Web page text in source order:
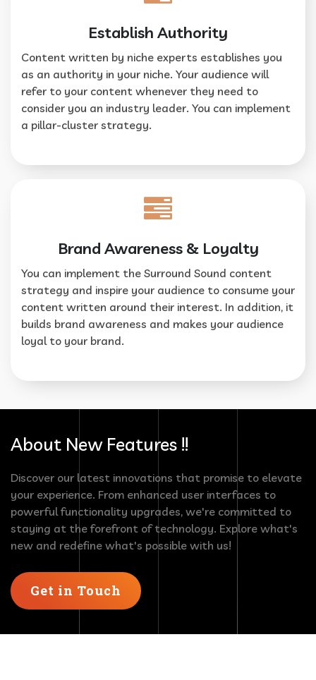
Establish Authority
Content written by niche experts establishes you
as an authority in your niche. Your audience will
refer to your content whenever they need to
consider you an industry leader. You can implement
a pillar-cluster strategy.
Brand Awareness & Loyalty
You can implement the Surround Sound content
strategy and inspire your audience to consume your
content written around their interest. In addition, it
builds brand awareness and makes your audience
loyal to your brand.
About New Features !!
Discover our latest innovations that promise to elevate
your experience. From enhanced user interfaces to
powerful functionality upgrades, we're committed to
staying at the forefront of technology. Explore what's
new and redefine what's possible with us!
Get in Touch